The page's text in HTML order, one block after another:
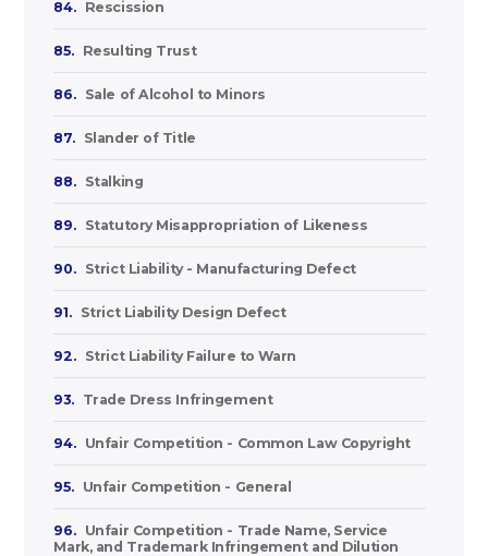
84. Rescission
85. Resulting Trust
86. Sale of Alcohol to Minors
87. Slander of Title
88. Stalking
89. Statutory Misappropriation of Likeness
90. Strict Liability - Manufacturing Defect
91. Strict Liability Design Defect
92. Strict Liability Failure to Warn
93. Trade Dress Infringement
94. Unfair Competition - Common Law Copyright
95. Unfair Competition - General
96.
Unfair Competition - Trade Name, Service
Mark, and Trademark Infringement and Dilution